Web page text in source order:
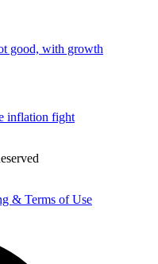
good, with growth
inflation fight
& Terms of Use